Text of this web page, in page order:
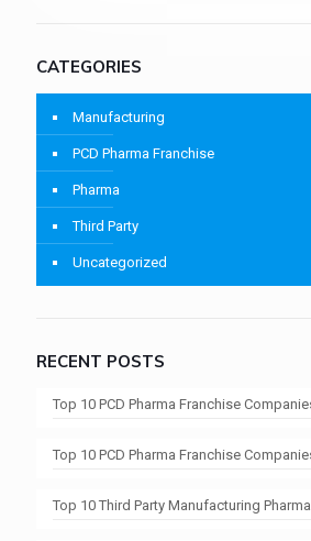
CATEGORIES
Manufacturing
PCD Pharma Franchise
Pharma
Third Party
Uncategorized
RECENT POSTS
Top 10 PCD Pharma Franchise
Top 10 PCD Pharma Franchise
Top 10 Third Party Manufacturing